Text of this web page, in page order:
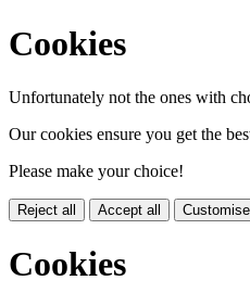
Cookies
Unfortunately not the ones with
Our cookies ensure you get the
Please make your choice!
Reject all Accept all
Cookies